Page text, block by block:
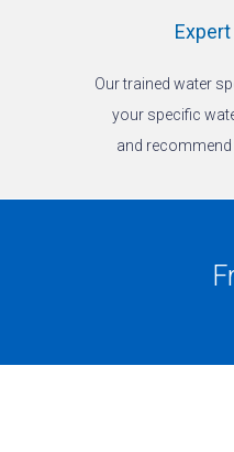
Our trained water
your specific
and